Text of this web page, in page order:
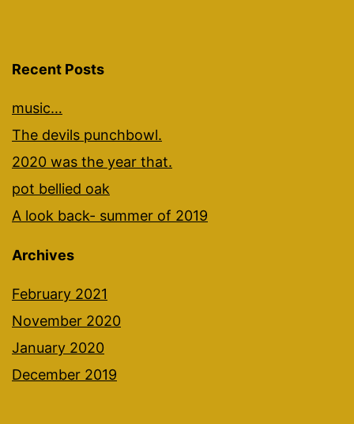
Recent Posts
music…
The devils punchbowl.
2020 was the year that.
pot bellied oak
A look back- summer of 2019
Archives
February 2021
November 2020
January 2020
December 2019